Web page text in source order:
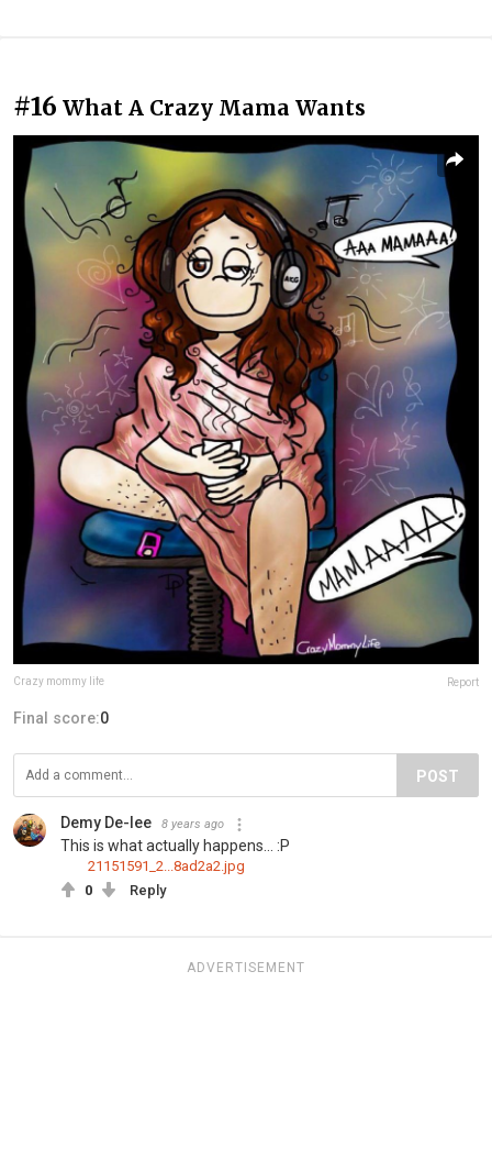
#16 What A Crazy Mama Wants
Crazy mommy life Report
Final score:0
POST
Demy De-lee 8 years ago
This is what actually happens... :P
21151591_2...8ad2a2.jpg
0
Reply
ADVERTISEMENT